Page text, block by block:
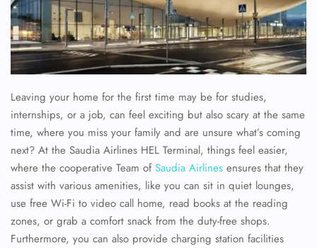
Leaving your home for the first time may be for studies,
internships, or a job, can feel exciting but also scary at the same
time, where you miss your family and are unsure what’s coming
next? At the Saudia Airlines HEL Terminal, things feel easier,
where the cooperative Team ofSaudia Airlines ensures that they
assist with various amenities, like you can sit in quiet lounges,
use free Wi-Fi to video call home, read books at the reading
zones, or grab a comfort snack from the duty-free shops.
Furthermore, you can also provide charging station facilities